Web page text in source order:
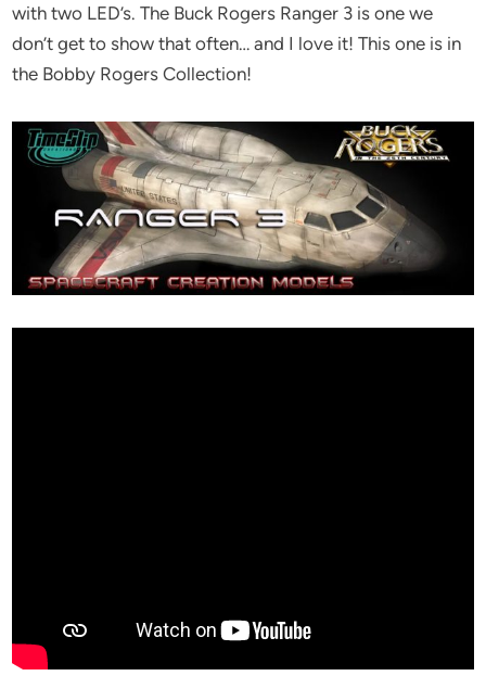
with two LED’s. The Buck Rogers Ranger 3 is one we
don’t get to show that often… and I love it! This one is in
the Bobby Rogers Collection!